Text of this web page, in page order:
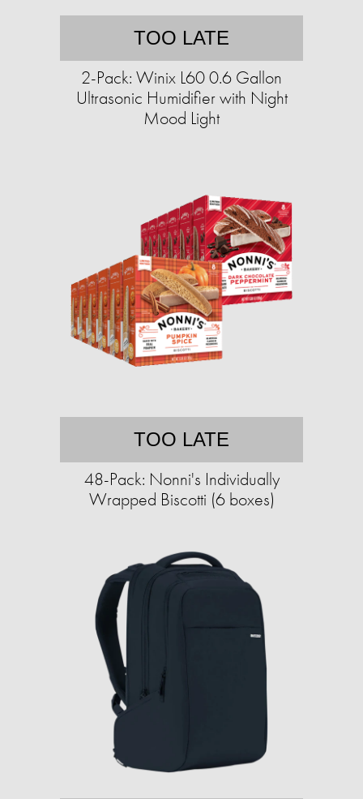
TOO LATE
2-Pack: Winix L60 0.6 Gallon
Ultrasonic Humidifier with Night
Mood Light
TOO LATE
48-Pack: Nonni's Individually
Wrapped Biscotti (6 boxes)